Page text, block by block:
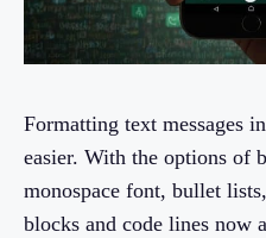
Formatting text messages
easier. With the options of
monospace font, bullet
blocks and code lines now